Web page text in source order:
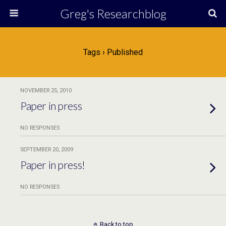
Greg's Researchblog
Tags › Published
NOVEMBER 25, 2010
Paper in press
NO RESPONSES
SEPTEMBER 20, 2009
Paper in press!
NO RESPONSES
Back to top